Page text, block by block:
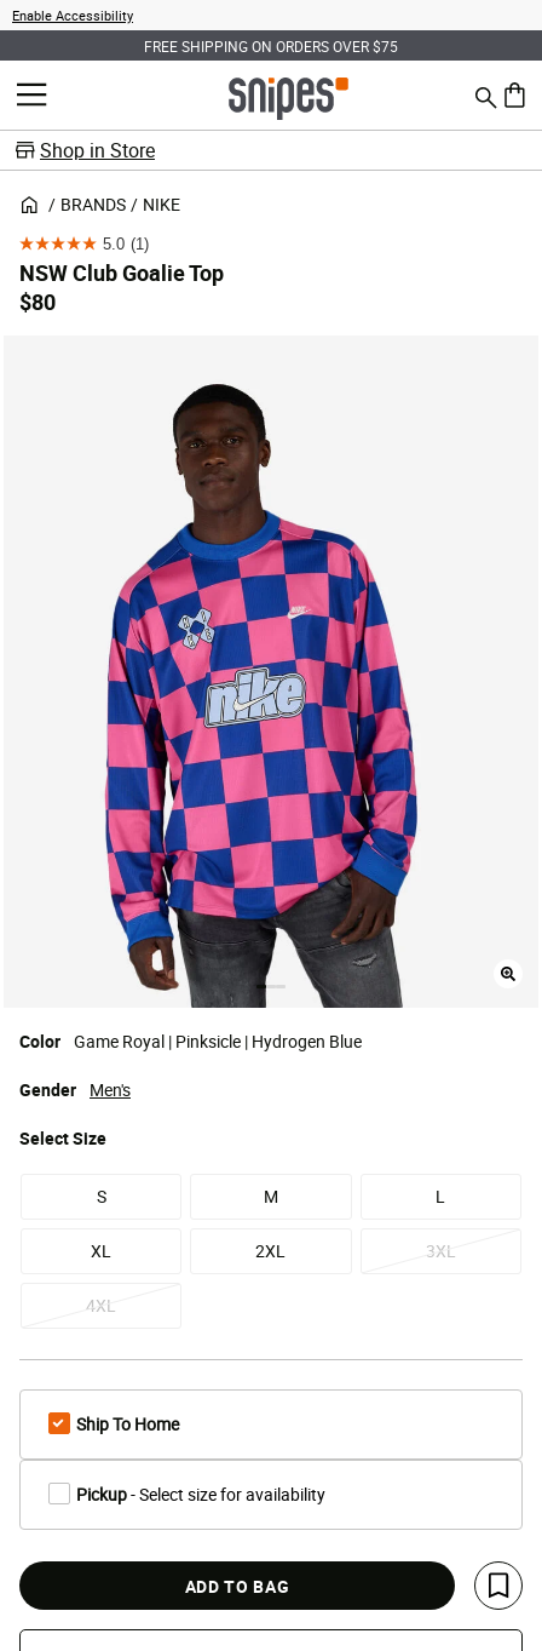
Enable Accessibility
FREE SHIPPING ON ORDERS OVER $75
MENU Search
0
Shop in Store
BRANDS NIKE
5.0 (1)
5.0
out
of
NSW Club Goalie Top
$80
Color Game Royal | Pinksicle | Hydrogen Blue
SelectSize
S M L
XL 2XL 3XL
4XL
Gender Men's
Ship To Home
Pickup- Select size for availability
ADD TO BAG
Save